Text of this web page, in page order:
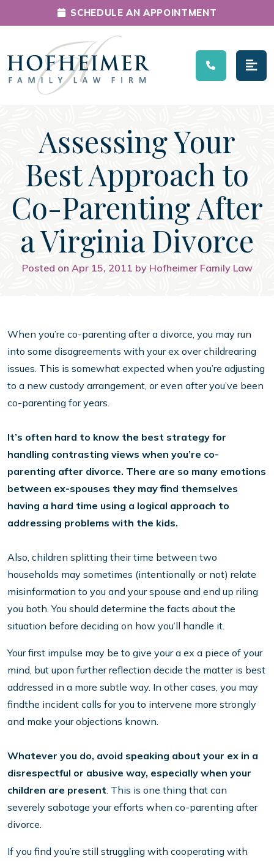
Main Navigation
SCHEDULE AN APPOINTMENT
Assessing Your
Best Approach to
Co-Parenting After
a Virginia Divorce
Posted on Apr 15, 2011 by Hofheimer Family Law
When you’re co-parenting after a divorce, you may run
into some disagreements with your ex over childrearing
issues. This is somewhat expected when you’re adjusting
to a new custody arrangement, or even after you’ve been
co-parenting for years.
It’s often hard to know the best strategy for
handling contrasting views when you’re co-
parenting after divorce. There are so many emotions
between ex-spouses they may find themselves
having a hard time using a logical approach to
addressing problems with the kids.
Also, children splitting their time between two
households may sometimes (intentionally or not) relate
misinformation to you and your spouse and end up riling
you both. You should determine the facts about the
situation before deciding on how you’ll handle it.
Your first impulse may be to give your a ex a piece of your
mind, but upon further reflection decide the matter is best
addressed in a more subtle way. In other cases, you may
findthe incident calls for you to intervene more strongly
and make your objections known.
Whatever you do, avoid speaking about your ex in a
disrespectful or abusive way, especially when your
children are present . This is one thing that can
severely sabotage your efforts when co-parenting after
divorce.
If you find you’re still struggling with cooperating with